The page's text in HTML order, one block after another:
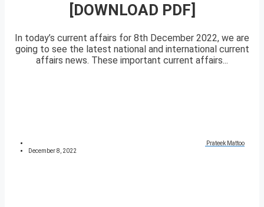
[DOWNLOAD PDF]
In today’s current affairs for 8th December 2022, we are
going to see the latest national and international current
affairs news. These important current affairs...
Prateek Mattoo
December 8, 2022